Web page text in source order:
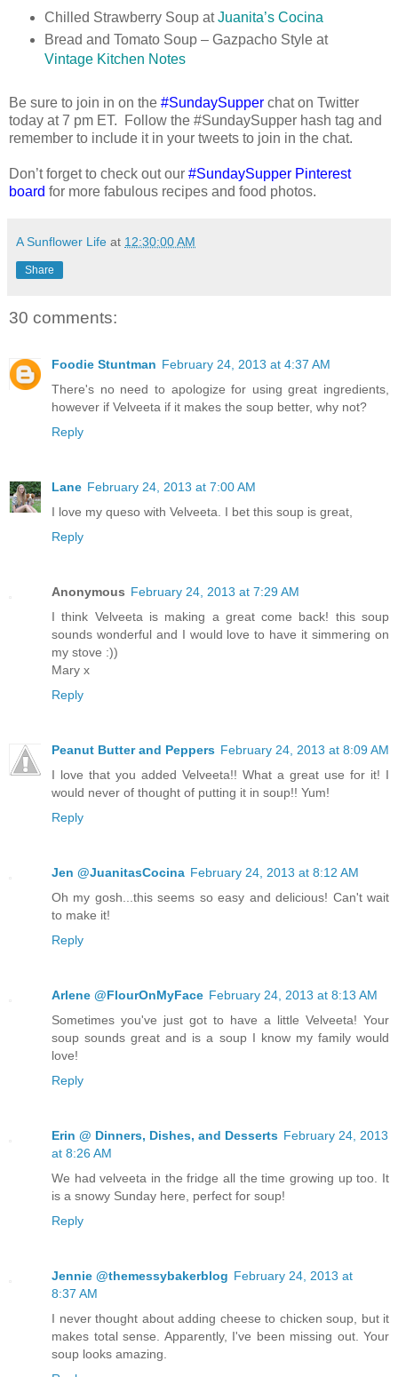
Chilled Strawberry Soup atJuanita’s Cocina
Bread and Tomato Soup – Gazpacho Style at
Vintage Kitchen Notes
Be sure to join in on the #SundaySupper chat on Twitter
today at7 pm ET.
Follow the #SundaySupper hash tag and
remember to include it in your tweets to join in the chat.
Don’t forget to check out our #SundaySupper Pinterest
board for more fabulous recipes and food photos.
A Sunflower Life at 12:30:00 AM
Share
30 comments:
Foodie Stuntman February 24, 2013 at 4:37 AM
There's no need to apologize for using great ingredients,
however if Velveeta if it makes the soup better, why not?
Reply
Lane February 24, 2013 at 7:00 AM
I love my queso with Velveeta. I bet this soup is great,
Reply
Anonymous February 24, 2013 at 7:29 AM
I think Velveeta is making a great come back! this soup
sounds wonderful and I would love to have it simmering on
my stove :))
Mary x
Reply
Peanut Butter and Peppers February 24, 2013 at 8:09 AM
I love that you added Velveeta!! What a great use for it! I
would never of thought of putting it in soup!! Yum!
Reply
Jen @JuanitasCocina February 24, 2013 at 8:12 AM
Oh my gosh...this seems so easy and delicious! Can't wait
to make it!
Reply
Arlene @FlourOnMyFace February 24, 2013 at 8:13 AM
Sometimes you've just got to have a little Velveeta! Your
soup sounds great and is a soup I know my family would
love!
Reply
Erin @ Dinners, Dishes, and Desserts February 24, 2013
at 8:26 AM
We had velveeta in the fridge all the time growing up too. It
is a snowy Sunday here, perfect for soup!
Reply
Jennie @themessybakerblog February 24, 2013 at
8:37 AM
I never thought about adding cheese to chicken soup, but it
makes total sense. Apparently, I've been missing out. Your
soup looks amazing.